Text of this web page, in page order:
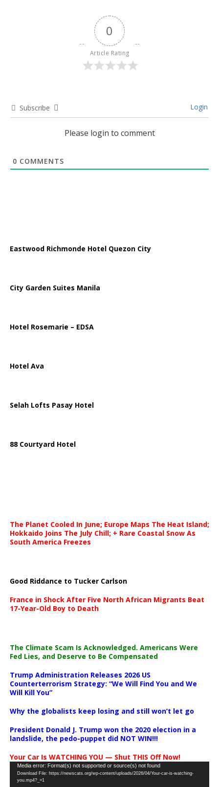
0
Article Rating
Subscribe Login
Please login to comment
0 COMMENTS
Eastwood Richmonde Hotel Quezon City
City Garden Suites Manila
Hotel Rosemarie – EDSA
Hotel Ava
Selah Lofts Pasay Hotel
88 Courtyard Hotel
The Planet Cooled In June; Europe Maps The Heat Island;
Hokkaido Joins The July Chill; + Rare Coastal Snow As
South America Freezes
Good Riddance to Tucker Carlson
France in Shock After Five North African Migrants Beat
17-Year-Old Boy to Death
The Climate Scam Is Acknowledged. Americans Were
Fed Lies, and Deserve to Be Compensated
Trump Administration Releases 2026 US
Counterterrorism Strategy: “We Will Find You and We
Will Kill You”
Why the globalists keep losing and still won’t let go
President Donald J. Trump won the 2020 election in a
landslide, the pedo-puppet did NOT WIN!!!
Your Car Is WATCHING YOU — Shut THIS Off Now!
Video
Player
Media error: Format(s) not supported or source(s) not found
Download File: https://newscats.org/wp-content/uploads/2026/04/Your-car-is-watching-
you.mp4?_=1